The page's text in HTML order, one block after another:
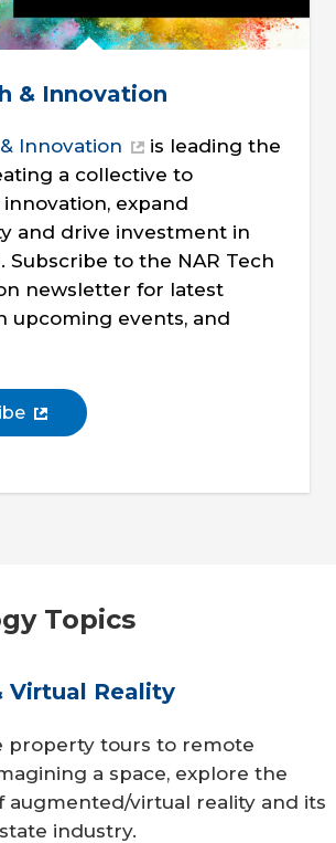
& Innovation
Innovation
is leading the
a collective to
expand
and drive investment in
Subscribe to the NAR Tech
newsletter for latest
upcoming events, and
Topics
Virtual Reality
property tours to remote
a space, explore the
augmented/virtual reality and its
industry.